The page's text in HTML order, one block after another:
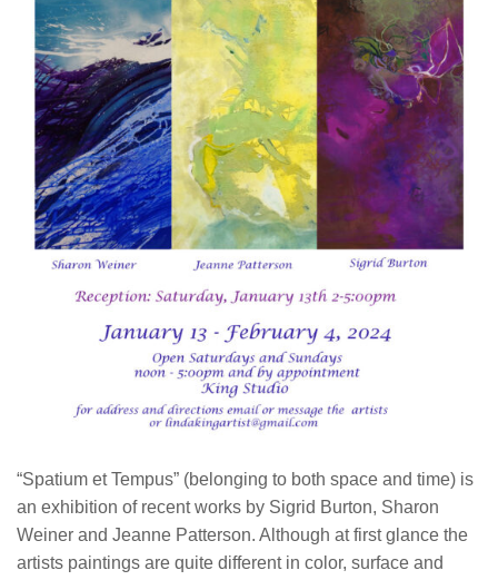
“Spatium et Tempus” (belonging to both space and time) is
an exhibition of recent works by Sigrid Burton, Sharon
Weiner and Jeanne Patterson. Although at first glance the
artists paintings are quite different in color, surface and